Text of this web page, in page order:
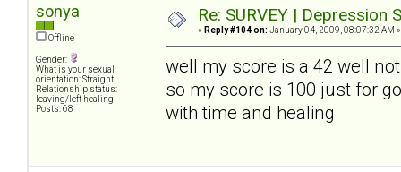
sonya
Offline
Gender:
What is your sexual
orientation: Straight
Relationship status:
leaving/left healing
Posts: 68
Re: SURVEY |
« Reply #104 on: January 04, 2009, 08:07:32 AM »
well my score is a 42 well
so my score is 100 just for
with time and healing